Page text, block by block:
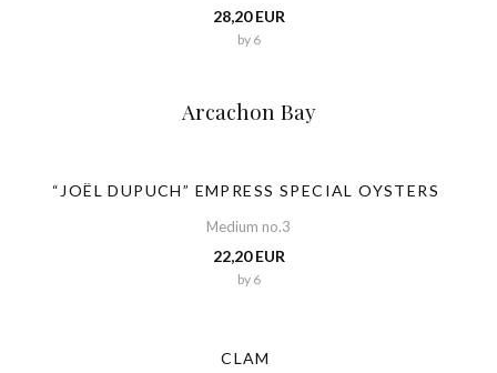
28,20 EUR
by 6
Arcachon Bay
“JOËL DUPUCH” EMPRESS SPECIAL OYSTERS
Medium no.3
22,20 EUR
by 6
CLAM